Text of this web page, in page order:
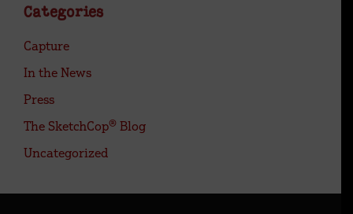
Categories
Capture
In the News
Press
The SketchCop® Blog
Uncategorized